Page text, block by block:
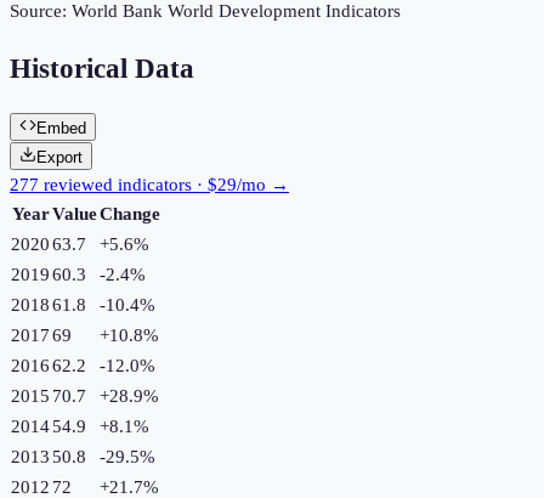
Source: World Bank World Development Indicators
Historical Data
Embed
Export
277 reviewed indicators · $29/mo →
YearValueChange
202063.7 +5.6%
201960.3 -2.4%
201861.8 -10.4%
201769 +10.8%
201662.2 -12.0%
2015 70.7 +28.9%
201454.9 +8.1%
201350.8 -29.5%
2012 72 +21.7%